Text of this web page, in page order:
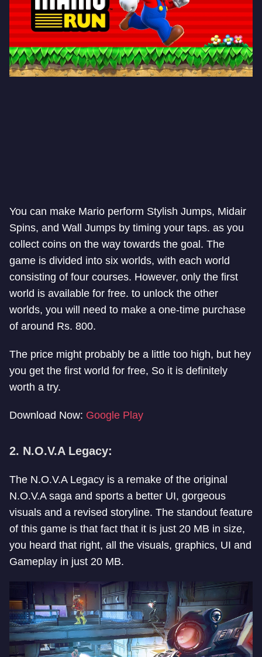
You can make Mario perform Stylish Jumps, Midair
Spins, and Wall Jumps by timing your taps. as you
collect coins on the way towards the goal. The
game is divided into six worlds, with each world
consisting of four courses. However, only the first
world is available for free. to unlock the other
worlds, you will need to make a one-time purchase
of around Rs. 800.
The price might probably be a little too high, but hey
you get the first world for free, So it is definitely
worth a try.
Download Now: Google Play
2. N.O.V.A Legacy:
The N.O.V.A Legacy is a remake of the original
N.O.V.A saga and sports a better UI, gorgeous
visuals and a revised storyline. The standout feature
of this game is that fact that it is just 20 MB in size,
you heard that right, all the visuals, graphics, UI and
Gameplay in just 20 MB.